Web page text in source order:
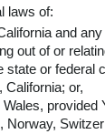
laws of:
and
out of or
state or federal
California; or,
Wales, provided
Norway,